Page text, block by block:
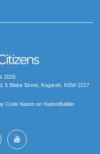
2026.
5 Blake Street, Kogarah, NSW 2217
Code Nationon NationBuilder